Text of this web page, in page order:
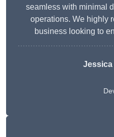
seamless with minimal
operations. We highly
business looking to